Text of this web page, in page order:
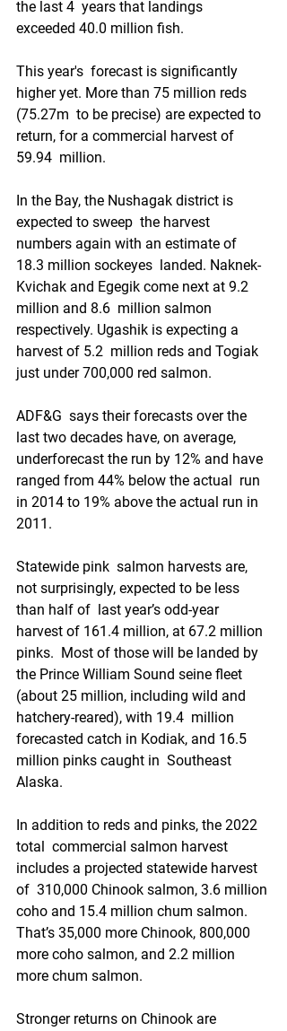
the last 4  years that landings
exceeded 40.0 million fish.
This year's  forecast is significantly
higher yet. More than 75 million reds
(75.27m  to be precise) are expected to
return, for a commercial harvest of
59.94  million.
In the Bay, the Nushagak district is
expected to sweep  the harvest
numbers again with an estimate of
18.3 million sockeyes  landed. Naknek-
Kvichak and Egegik come next at 9.2
million and 8.6  million salmon
respectively. Ugashik is expecting a
harvest of 5.2  million reds and Togiak
just under 700,000 red salmon.
ADF&G  says their forecasts over the
last two decades have, on average,
underforecast the run by 12% and have
ranged from 44% below the actual  run
in 2014 to 19% above the actual run in
2011.
Statewide pink  salmon harvests are,
not surprisingly, expected to be less
than half of  last year’s odd-year
harvest of 161.4 million, at 67.2 million
pinks.  Most of those will be landed by
the Prince William Sound seine fleet
(about 25 million, including wild and
hatchery-reared), with 19.4  million
forecasted catch in Kodiak, and 16.5
million pinks caught in  Southeast
Alaska.
In addition to reds and pinks, the 2022
total  commercial salmon harvest
includes a projected statewide harvest
of  310,000 Chinook salmon, 3.6 million
coho and 15.4 million chum salmon.
That’s 35,000 more Chinook, 800,000
more coho salmon, and 2.2 million
more chum salmon.
Stronger returns on Chinook are